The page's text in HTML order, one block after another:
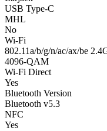
USB Type-C
MHL
No
Wi-Fi
802.11a/b/g/n/ac/ax/be
4096-QAM
Wi-Fi Direct
Yes
Bluetooth Version
Bluetooth v5.3
NFC
Yes